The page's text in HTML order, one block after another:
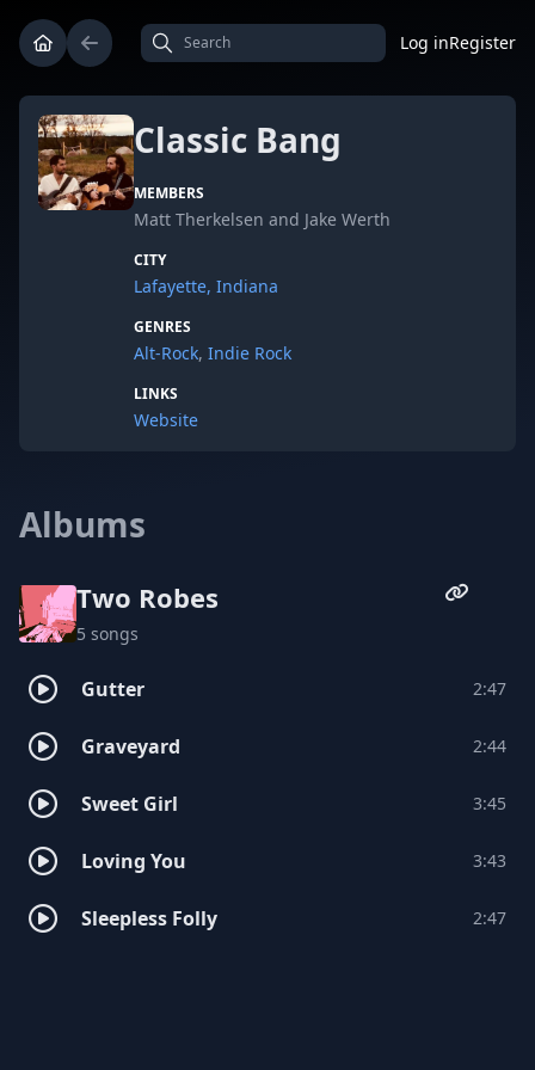
Log inRegister
Classic Bang
MEMBERS
Matt Therkelsen and Jake Werth
CITY
Lafayette, Indiana
GENRES
Alt-Rock, Indie Rock
LINKS
Website
Albums
Two Robes
5 songs
Gutter 2:47
Graveyard 2:44
Sweet Girl 3:45
Loving You 3:43
Sleepless Folly 2:47